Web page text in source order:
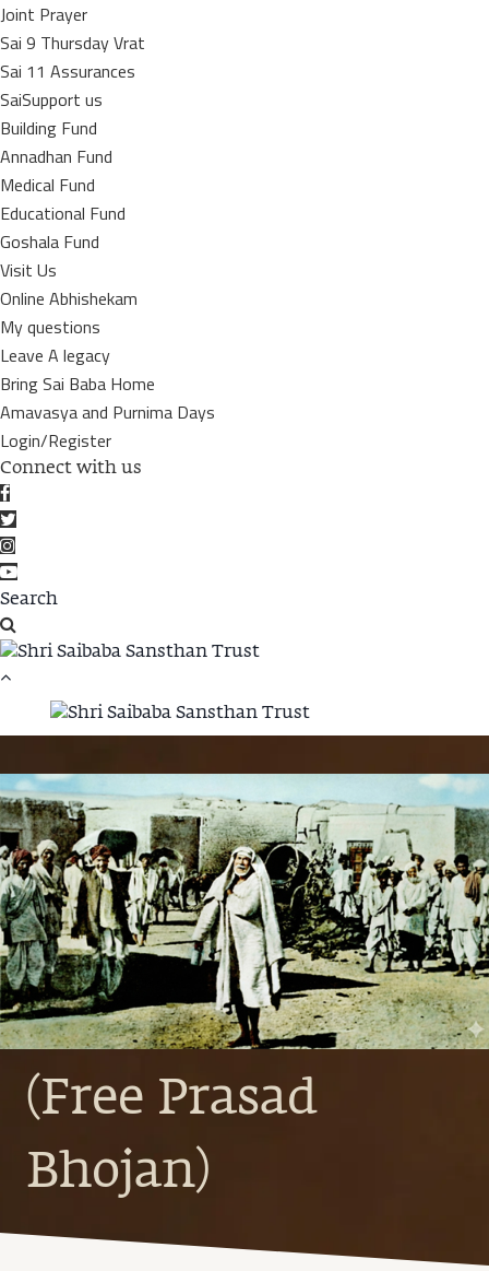
Joint Prayer
Sai 9 Thursday Vrat
Sai 11 Assurances
SaiSupport us
Building Fund
Annadhan Fund
Medical Fund
Educational Fund
Goshala Fund
Visit Us
Online Abhishekam
My questions
Leave A legacy
Bring Sai Baba Home
Amavasya and Purnima Days
Login/Register
Connect with us
Annadhan Fund
(Free Prasad
Bhojan)